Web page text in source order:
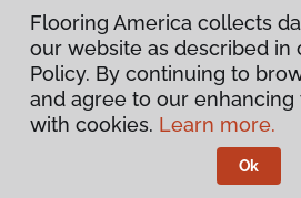
Privacy Policy
Terms &
Flooring America.
Flooring America collects
our website as described in
Policy. By continuing to
and agree to our
with cookies. Learn more.
Ok